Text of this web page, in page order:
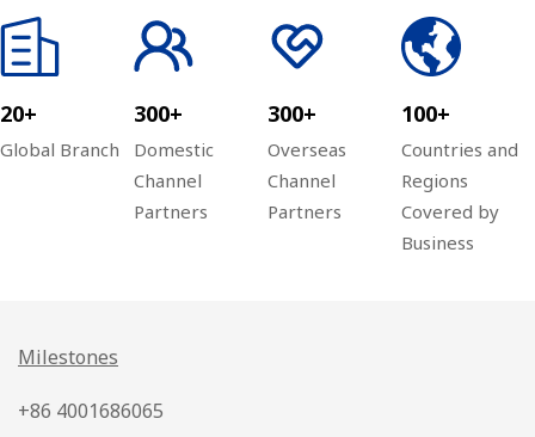
20+
Global Branch
300+
Domestic
Channel
Partners
300+
Overseas
Channel
Partners
100+
Countries and
Regions
Covered by
Business
Milestones
+86 4001686065